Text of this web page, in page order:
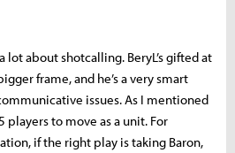
lot about shotcalling. BeryL’s gifted at
frame, and he’s a very smart
issues. As I mentioned
players to move as a unit. For
if the right play is taking Baron,